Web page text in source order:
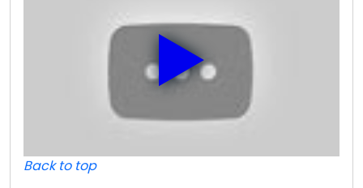
Back to top